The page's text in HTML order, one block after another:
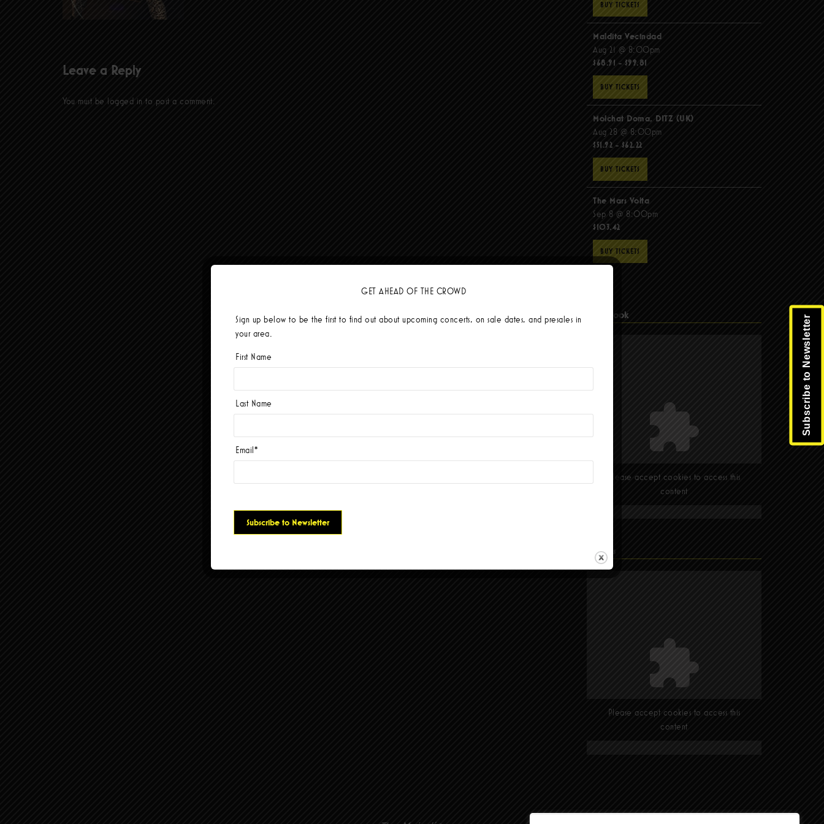
Leave a Reply
You must be logged in to post a comment.
BUY TICKETS
Maldita Vecindad
Aug 21 @ 8:00pm
$68.91 - $99.81
BUY TICKETS
Molchat Doma, DITZ (UK)
Aug 28 @ 8:00pm
$51.92 - $62.22
BUY TICKETS
The Mars Volta
Sep 8 @ 8:00pm
$103.42
BUY TICKETS
Facebook
Please accept cookies to access this
content
Find Us
Please accept cookies to access this
content
Subscribe to Newsletter
GET AHEAD OF THE CROWD
Sign up below to be the first to find out about upcoming concerts, on sale dates, and presales in
your area.
First Name
Last Name
Email*